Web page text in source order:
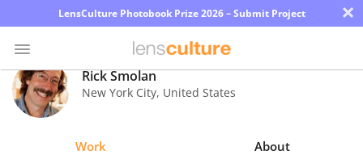
LensCulture Photobook Prize 2026 – Submit Project ×
Photo
Contest
Rick Smolan
New York City, United States
Work About